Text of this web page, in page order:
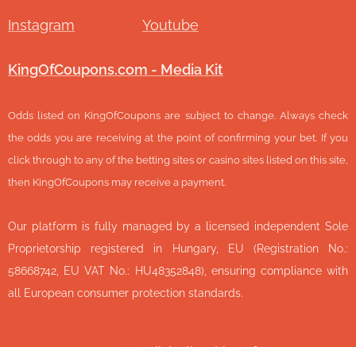
Instagram Youtube
KingOfCoupons.com - Media Kit
Odds listed on KingOfCoupons are subject to change. Always check
the odds you are receiving at the point of confirming your bet. If you
click through to any of the betting sites or casino sites listed on this site,
then KingOfCoupons may receive a payment.
Our platform is fully managed by a licensed independent Sole
Proprietorship registered in Hungary, EU (Registration No.:
58668742, EU VAT No.: HU48352848), ensuring compliance with
all European consumer protection standards.